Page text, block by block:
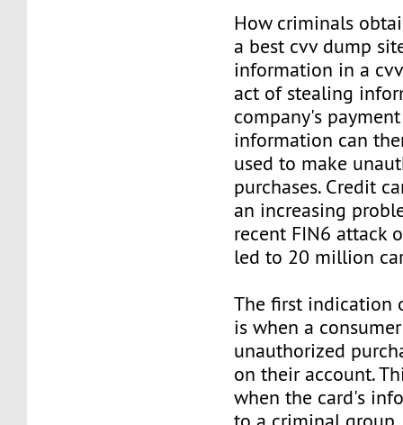
How criminals
a best cvv dump
information in a
act of stealing
company's
information can
used to make
purchases. Credit
an increasing
recent FIN6 attack
led to 20 million
The first indication
is when a
unauthorized
on their account.
when the card's